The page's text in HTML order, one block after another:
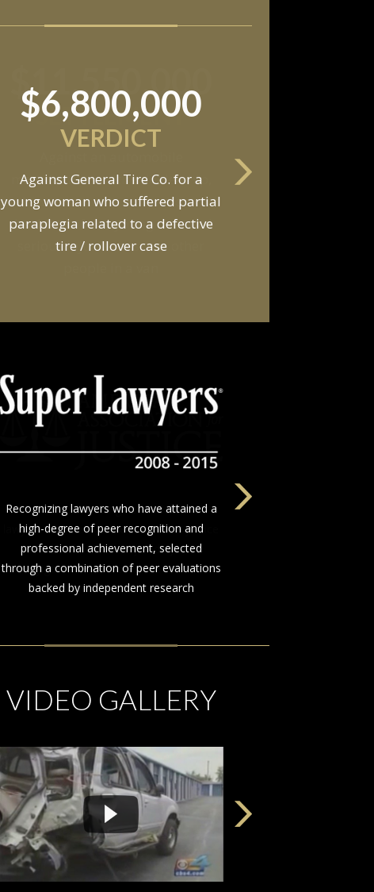
$11,550,000
SETTLEMENT
manufacturer, a tire dealership,
and a van owner in connection with
the death of two young men and
serious injuries to seven other
The nation’s leading network of trial
lawyers who devote themselves to justice
on behalf of those injured by the
negligence or misconduct of others
VIDEO GALLERY